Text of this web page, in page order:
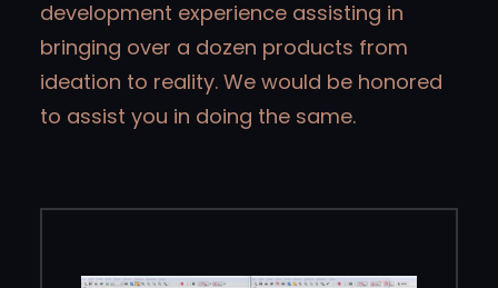
development experience assisting in
bringing over a dozen products from
ideation to reality. We would be honored
to assist you in doing the same.